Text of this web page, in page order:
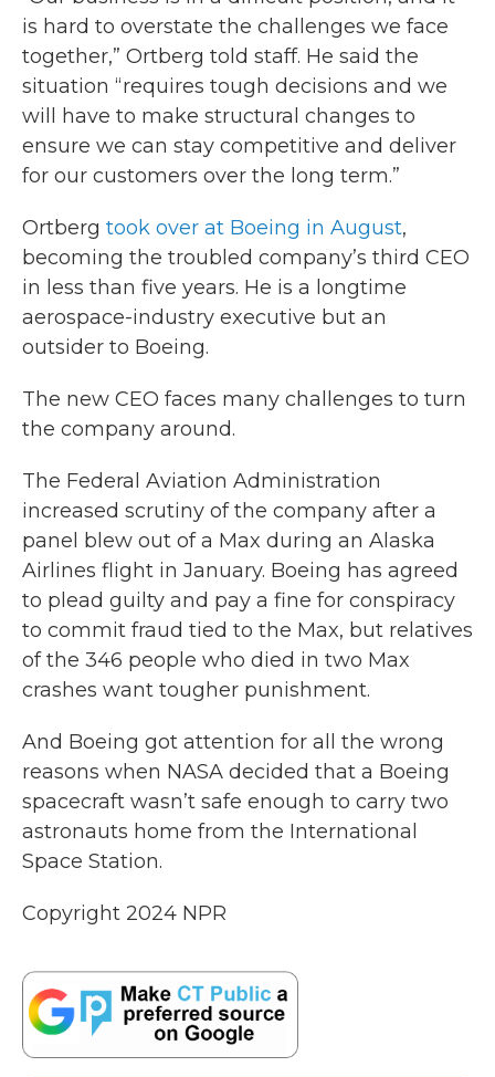
is hard to overstate the challenges we face
together,” Ortberg told staff. He said the
situation “requires tough decisions and we
will have to make structural changes to
ensure we can stay competitive and deliver
for our customers over the long term.”
Ortberg took over at Boeing in August,
becoming the troubled company’s third CEO
in less than five years. He is a longtime
aerospace-industry executive but an
outsider to Boeing.
The new CEO faces many challenges to turn
the company around.
The Federal Aviation Administration
increased scrutiny of the company after a
panel blew out of a Max during an Alaska
Airlines flight in January. Boeing has agreed
to plead guilty and pay a fine for conspiracy
to commit fraud tied to the Max, but relatives
of the 346 people who died in two Max
crashes want tougher punishment.
And Boeing got attention for all the wrong
reasons when NASA decided that a Boeing
spacecraft wasn’t safe enough to carry two
astronauts home from the International
Space Station.
Copyright 2024 NPR